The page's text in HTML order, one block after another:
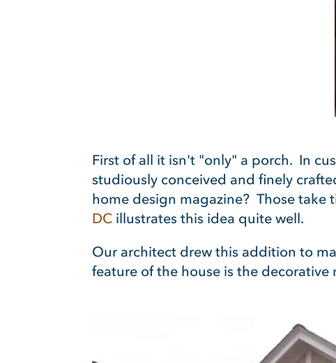
First of all it isn't "only" a porch. In
studiously conceived and finely
home design magazine? Those
DC illustrates this idea quite well.
Our architect drew this addition to
feature of the house is the decorative